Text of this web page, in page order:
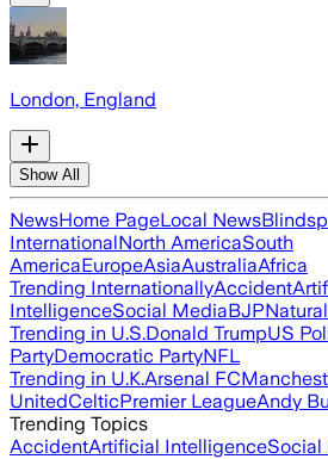
London, England
Show All
NewsHome PageLocal News
InternationalNorth AmericaSouth
AmericaEuropeAsiaAustraliaAfrica
Trending InternationallyAccident
IntelligenceSocial MediaBJP
Trending in U.S.Donald TrumpUS
PartyDemocratic PartyNFL
Trending in U.K.Arsenal FC
UnitedCelticPremier LeagueAndy
Trending Topics
AccidentArtificial IntelligenceSocial